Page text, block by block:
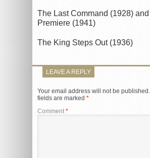
The Last Command (1928) and
Premiere (1941)
The King Steps Out (1936)
LEAVE A REPLY
Your email address will not be published.
fields are marked *
Comment*